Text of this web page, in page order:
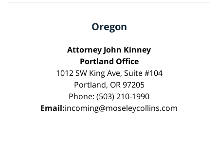
Oregon
Attorney John Kinney
Portland Office
1012 SW King Ave, Suite #104
Portland, OR 97205
Phone: (503) 210-1990
Email:incoming@moseleycollins.com